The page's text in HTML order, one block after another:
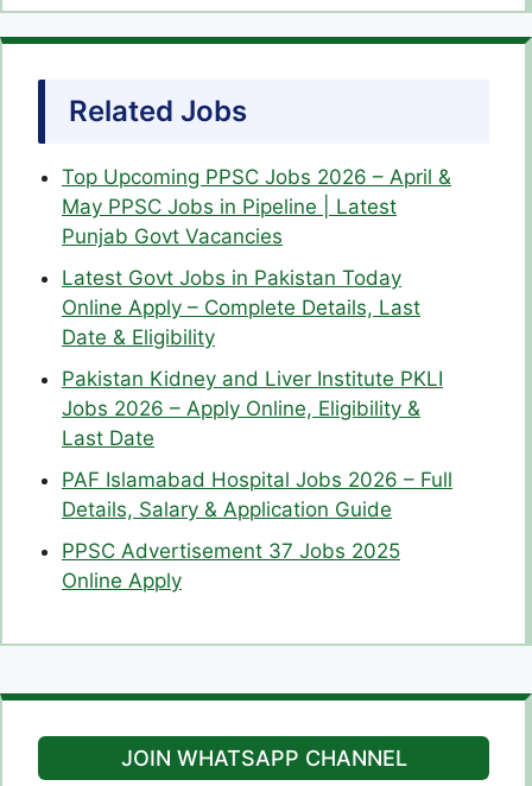
Related Jobs
Top Upcoming PPSC Jobs 2026 – April &
May PPSC Jobs in Pipeline | Latest
Punjab Govt Vacancies
Latest Govt Jobs in Pakistan Today
Online Apply – Complete Details, Last
Date & Eligibility
Pakistan Kidney and Liver Institute PKLI
Jobs 2026 – Apply Online, Eligibility &
Last Date
PAF Islamabad Hospital Jobs 2026 – Full
Details, Salary & Application Guide
PPSC Advertisement 37 Jobs 2025
Online Apply
JOIN WHATSAPP CHANNEL